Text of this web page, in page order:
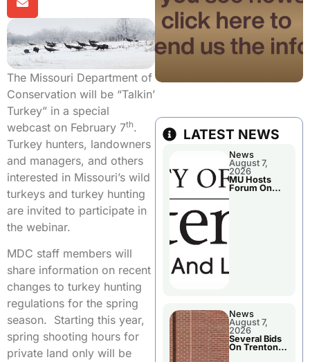
The Missouri Department of
Conservation will be “Talkin’
Turkey” in a special
webcast on February 7th.
Turkey hunters, landowners
and managers, and others
interested in Missouri’s wild
turkeys and turkey hunting
are invited to participate in
the webinar.
MDC staff members will
share information on recent
changes to turkey hunting
regulations for the spring
season. Starting this year,
spring shooting hours for
private land only will be
LATEST NEWS
News
August 7,
2026
MU Hosts
Forum On
News
August 7,
2026
Several Bids
On Trenton